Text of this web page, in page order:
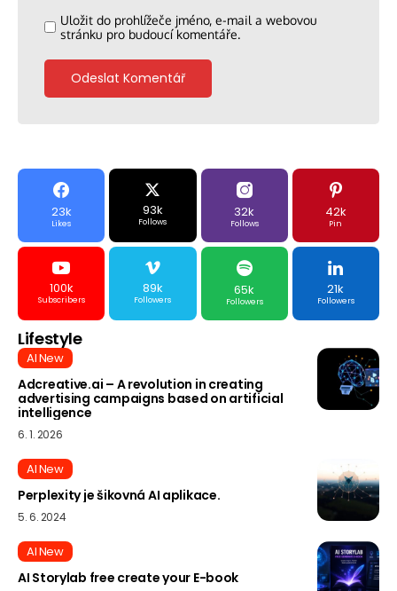
Uložit do prohlížeče jméno, e-mail a webovou
stránku pro budoucí komentáře.
23k
Likes
93k
Follows
32k
Follows
42k
Pin
100k
Subscribers
89k
Followers
65k
Followers
21k
Followers
Lifestyle
AI New
Adcreative.ai – A revolution in creating
advertising campaigns based on artificial
intelligence
6. 1. 2026
AI New
Perplexity je šikovná AI aplikace.
5. 6. 2024
AI New
AI Storylab free create your E-book